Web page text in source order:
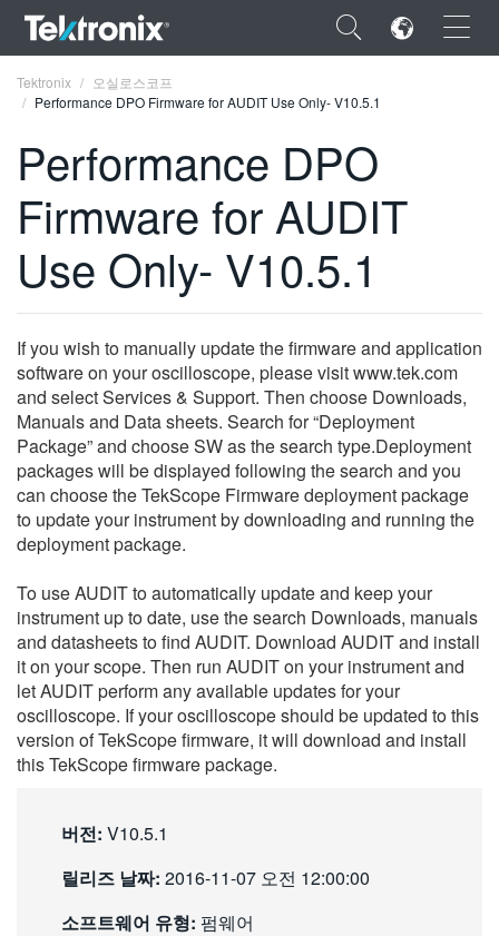
×
ENGLISH
FRANÇAIS
VIỆT NAM
简体中文
日本語
한국어
繁體中文
Tektronix
오실로스코프
Performance DPO Firmware for AUDIT Use Only- V10.5.1
Performance DPO
Firmware for AUDIT
Use Only- V10.5.1
If you wish to manually update the firmware and application
software on your oscilloscope, please visit www.tek.com
and select Services & Support. Then choose Downloads,
Manuals and Data sheets. Search for “Deployment
Package” and choose SW as the search type.Deployment
packages will be displayed following the search and you
can choose the TekScope Firmware deployment package
to update your instrument by downloading and running the
deployment package.
To use AUDIT to automatically update and keep your
instrument up to date, use the search Downloads, manuals
and datasheets to find AUDIT. Download AUDIT and install
it on your scope. Then run AUDIT on your instrument and
let AUDIT perform any available updates for your
oscilloscope. If your oscilloscope should be updated to this
version of TekScope firmware, it will download and install
this TekScope firmware package.
버전: V10.5.1
릴리즈 날짜: 2016-11-07 오전 12:00:00
소프트웨어 유형: 펌웨어